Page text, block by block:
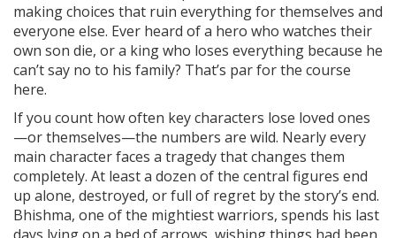
making choices that ruin everything for themselves and
everyone else. Ever heard of a hero who watches their
own son die, or a king who loses everything because he
can’t say no to his family? That’s par for the course
here.
If you count how often key characters lose loved ones
—or themselves—the numbers are wild. Nearly every
main character faces a tragedy that changes them
completely. At least a dozen of the central figures end
up alone, destroyed, or full of regret by the story’s end.
Bhishma, one of the mightiest warriors, spends his last